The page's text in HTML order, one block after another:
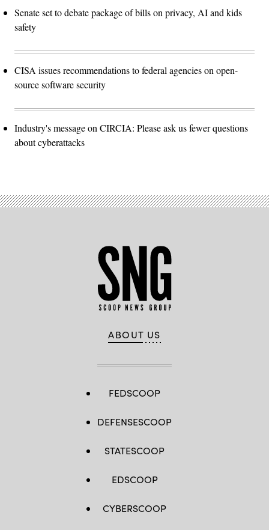
Senate set to debate package of bills on privacy, AI and kids
safety
CISA issues recommendations to federal agencies on open-
source software security
Industry's message on CIRCIA: Please ask us fewer questions
about cyberattacks
ABOUT US
FEDSCOOP
DEFENSESCOOP
STATESCOOP
EDSCOOP
CYBERSCOOP